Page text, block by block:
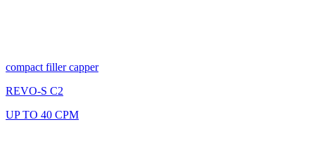
compact filler capper
REVO-S C2
UP TO 40 CPM